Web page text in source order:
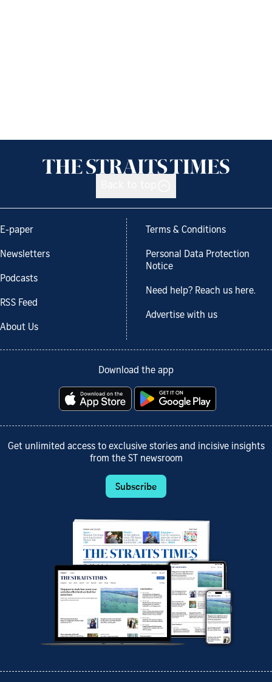
E-paper
Newsletters
Podcasts
RSS Feed
About Us
Terms & Conditions
Personal Data Protection
Notice
Need help? Reach us here.
Advertise with us
Download the app
Get unlimited access to exclusive stories and incisive insights
from the ST newsroom
Subscribe